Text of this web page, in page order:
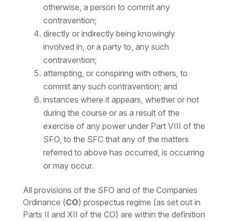
otherwise, a person to commit any
contravention;
directly or indirectly being knowingly
involved in, or a party to, any such
contravention;
attempting, or conspiring with others, to
commit any such contravention; and
instances where it appears, whether or not
during the course or as a result of the
exercise of any power under Part VIII of the
SFO, to the SFC that any of the matters
referred to above has occurred, is occurring
or may occur.
All provisions of the SFO and of the Companies
Ordinance (CO) prospectus regime (as set out in
Parts II and XII of the CO) are within the definition